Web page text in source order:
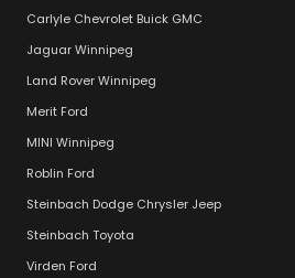
Carlyle Chevrolet Buick GMC
Jaguar Winnipeg
Land Rover Winnipeg
Merit Ford
MINI Winnipeg
Roblin Ford
Steinbach Dodge Chrysler Jeep
Steinbach Toyota
Virden Ford